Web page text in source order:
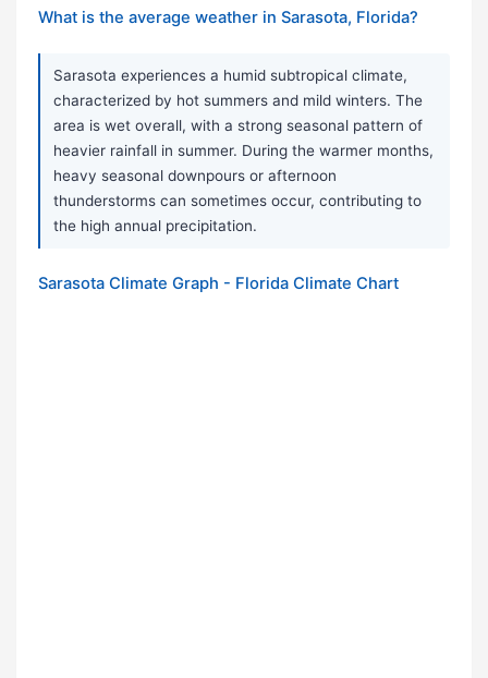
What is the average weather in Sarasota, Florida?
Sarasota experiences a humid subtropical climate,
characterized by hot summers and mild winters. The
area is wet overall, with a strong seasonal pattern of
heavier rainfall in summer. During the warmer months,
heavy seasonal downpours or afternoon
thunderstorms can sometimes occur, contributing to
the high annual precipitation.
Sarasota Climate Graph - Florida Climate Chart